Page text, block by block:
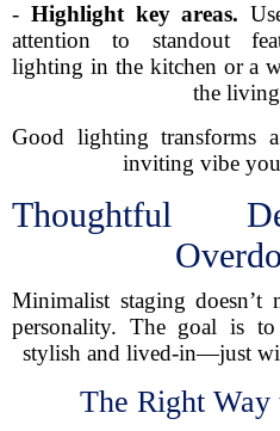
- Highlight key areas.
attention to standout
lighting in the kitchen or a
the
Good lighting transforms
inviting vibe
Thoughtful
Minimalist staging doesn’t
personality. The goal is to
stylish and lived-in—just
The Right Way